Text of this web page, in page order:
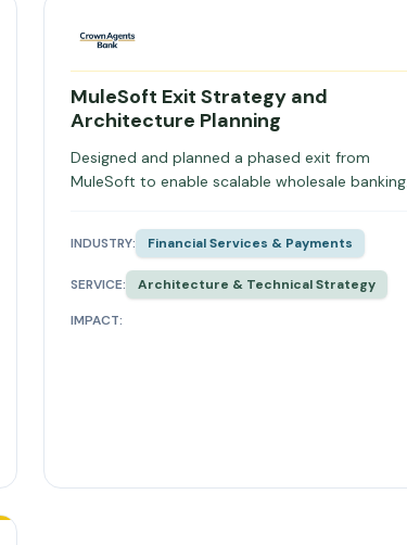
MuleSoft Exit Strategy and
Architecture Planning
Designed and planned a phased exit from
MuleSoft to enable scalable wholesale banking
INDUSTRY: Financial Services & Payments
SERVICE: Architecture & Technical Strategy
IMPACT: